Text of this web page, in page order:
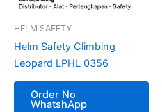
HELM SAFETY
Helm Safety Climbing
Leopard LPHL 0356
Order No
WhatshApp